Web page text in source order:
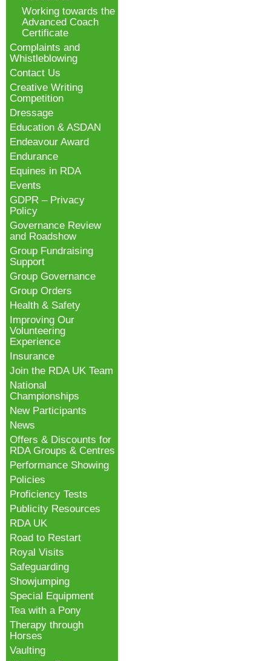
Working towards the
Advanced Coach
Certificate
Complaints and
Whistleblowing
Contact Us
Creative Writing
Competition
Dressage
Education & ASDAN
Endeavour Award
Endurance
Equines in RDA
Events
GDPR – Privacy
Policy
Governance Review
and Roadshow
Group Fundraising
Support
Group Governance
Group Orders
Health & Safety
Improving Our
Volunteering
Experience
Insurance
Join the RDA UK Team
National
Championships
New Participants
News
Offers & Discounts for
RDA Groups & Centres
Performance Showing
Policies
Proficiency Tests
Publicity Resources
RDA UK
Road to Restart
Royal Visits
Safeguarding
Showjumping
Special Equipment
Tea with a Pony
Therapy through
Horses
Vaulting